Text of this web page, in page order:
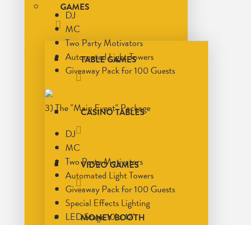
GAMES
TABLE GAMES
CASINO TABLES
VIDEO GAMES
MONEY BOOTH
DJ
MC
Two Party Motivators
Automated Light Towers
Giveaway Pack for 100 Guests
3) The "Main Event" Package
DJ
MC
Two Party Motivators
Automated Light Towers
Giveaway Pack for 100 Guests
Special Effects Lighting
LED Stage 10' x 12'